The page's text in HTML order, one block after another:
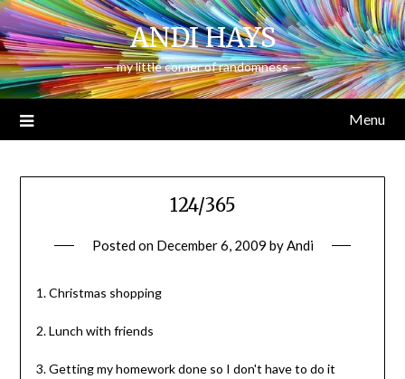
Skip
to
content
ANDI HAYS
— my little corner of randomness —
Menu
124/365
Posted on December 6, 2009 byAndi
1. Christmas shopping
2. Lunch with friends
3. Getting my homework done so I don't have to do it